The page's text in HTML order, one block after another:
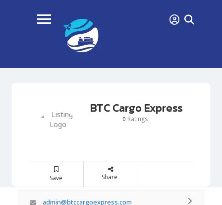
BTC Cargo Express
0 Ratings
Save Share
admin@btccargoexpress.com